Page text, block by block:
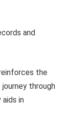
and
the
through
in